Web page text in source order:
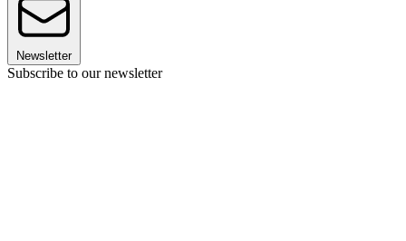
Newsletter
Subscribe to our newsletter